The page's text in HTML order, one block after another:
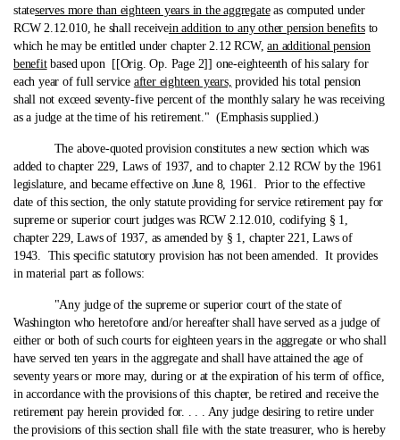
stateserves more than eighteen years in the aggregateas computed under
RCW 2.12.010, he shall receivein addition to any other pension benefitsto
which he may be entitled under chapter 2.12 RCW,an additional pension
benefitbased upon [[Orig. Op. Page 2]] one‑eighteenth of his salary for
each year of full service after eighteen years, provided his total pension
shall not exceed seventy-five percent of the monthly salary he was receiving
as a judge at the time of his retirement." (Emphasis supplied.)
The above‑quoted provision constitutes a new section which was
added to chapter 229, Laws of 1937, and to chapter 2.12 RCW by the 1961
legislature, and became effective on June 8, 1961. Prior to the effective
date of this section, the only statute providing for service retirement pay for
supreme or superior court judges was RCW 2.12.010, codifying § 1,
chapter 229, Laws of 1937, as amended by § 1, chapter 221, Laws of
1943. This specific statutory provision has not been amended. It provides
in material part as follows:
"Any judge of the supreme or superior court of the state of
Washington who heretofore and/or hereafter shall have served as a judge of
either or both of such courts for eighteen years in the aggregate or who shall
have served ten years in the aggregate and shall have attained the age of
seventy years or more may, during or at the expiration of his term of office,
in accordance with the provisions of this chapter, be retired and receive the
retirement pay herein provided for. . . . Any judge desiring to retire under
the provisions of this section shall file with the state treasurer, who is hereby